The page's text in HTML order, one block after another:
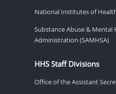
National Institutes of
Substance Abuse & Mental
Administration (SAMHSA)
HHS Staff Divisions
Office of the Assistant